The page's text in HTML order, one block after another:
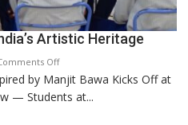
Umashankar
Pandey
Artistic Heritage
Offon
Students
Connect
by Manjit Bawa Kicks Off at
— Students at...